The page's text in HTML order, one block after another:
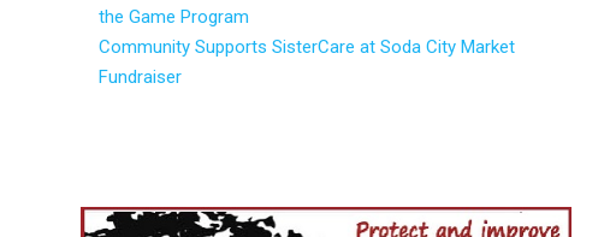
the Game Program
Community Supports SisterCare at Soda City Market
Fundraiser